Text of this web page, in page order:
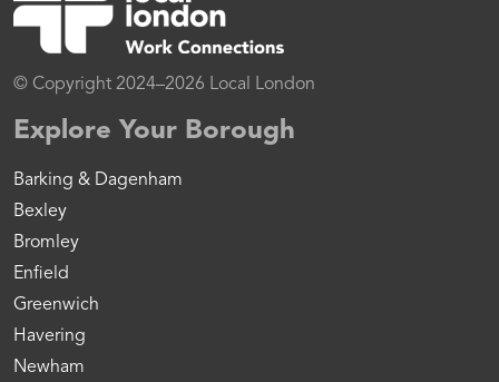
© Copyright 2024–2026 Local London
Explore Your Borough
Barking & Dagenham
Bexley
Bromley
Enfield
Greenwich
Havering
Newham